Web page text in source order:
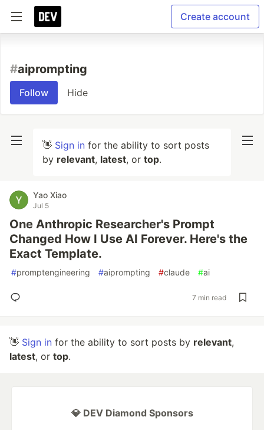
Create account
#aiprompting
Follow Hide
👋 Sign in for the ability to sort posts
by relevant, latest, or top.
Yao Xiao
Jul 5
One Anthropic Researcher's Prompt
Changed How I Use AI Forever. Here's the
Exact Template.
#promptengineering #aiprompting #claude #ai
7 min read
👋 Sign in for the ability to sort posts by relevant,
latest, or top.
💎 DEV Diamond Sponsors